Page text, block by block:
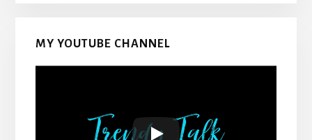
MY YOUTUBE CHANNEL